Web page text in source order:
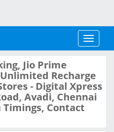
Toggle
Jio Prime
Recharge
- Digital Xpress
Avadi, Chennai
Timings, Contact